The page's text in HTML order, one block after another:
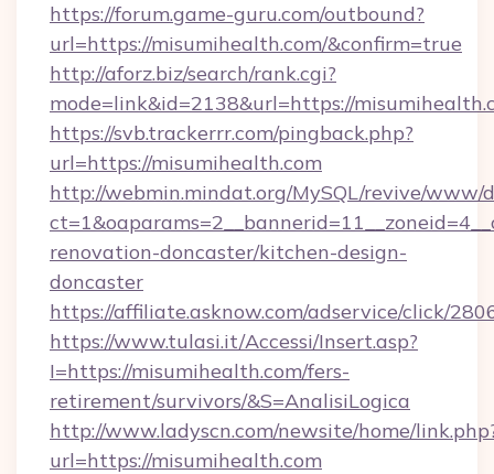
https://forum.game-guru.com/outbound?
url=https://misumihealth.com/&confirm=true
http://aforz.biz/search/rank.cgi?
mode=link&id=2138&url=https://
https://svb.trackerrr.com/pingback.php?
url=https://misumihealth.com
http://webmin.mindat.org/MySQL/revive/www/
renovation-doncaster/kitchen-design-
doncaster
https://affiliate.asknow.com/adservice/click/
https://www.tulasi.it/Accessi/Insert.asp?
I=https://misumihealth.com/fers-
retirement/survivors/&S=AnalisiLogica
http://www.ladyscn.com/newsite/home/
url=https://misumihealth.com